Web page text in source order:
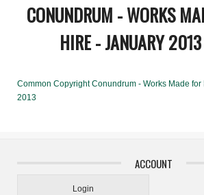
CONUNDRUM - WORKS
HIRE - JANUARY 2013
Common Copyright Conundrum - Works Made for
2013
ACCOUNT
Login